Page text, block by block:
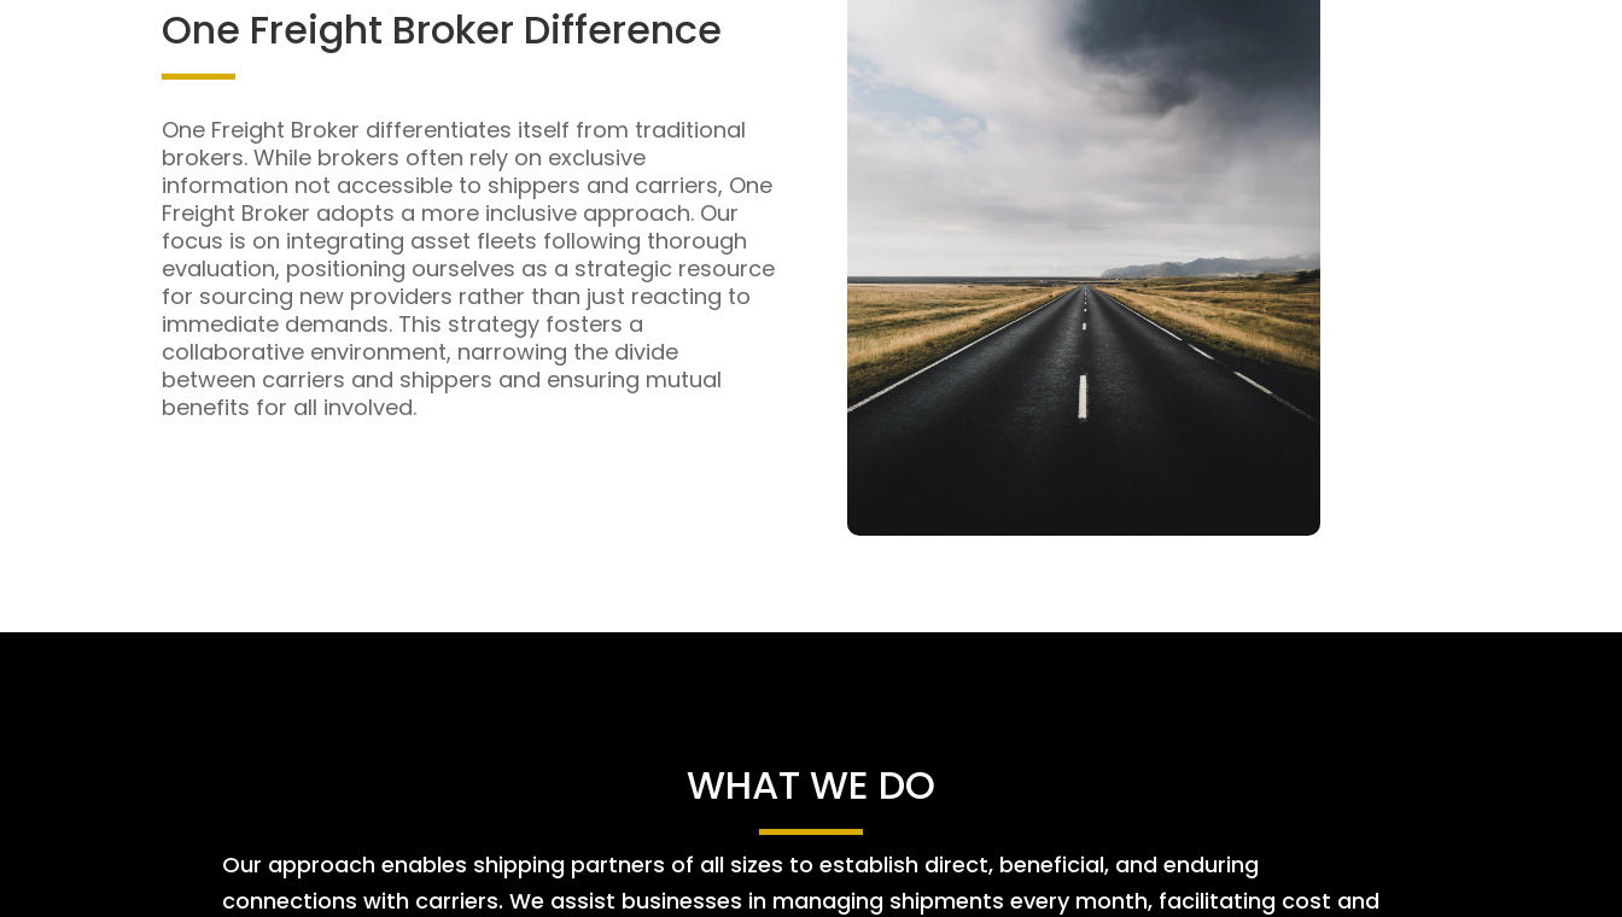
One Freight Broker Difference
One Freight Broker differentiates itself from traditional
brokers. While brokers often rely on exclusive
information not accessible to shippers and carriers, One
Freight Broker adopts a more inclusive approach. Our
focus is on integrating asset fleets following thorough
evaluation, positioning ourselves as a strategic resource
for sourcing new providers rather than just reacting to
immediate demands. This strategy fosters a
collaborative environment, narrowing the divide
between carriers and shippers and ensuring mutual
benefits for all involved.
WHAT WE DO
Our approach enables shipping partners of all sizes to establish direct, beneficial, and enduring
connections with carriers. We assist businesses in managing shipments every month, facilitating cost and